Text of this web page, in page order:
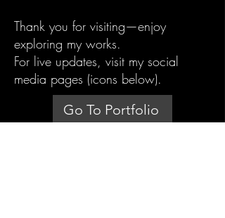
Thank you for visiting—enjoy
exploring my works.
For live updates, visit my social
media pages (icons below).
Go To Portfolio